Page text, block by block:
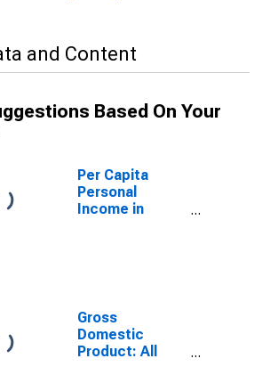
and Content
Based On Your
Per Capita
Personal
Income in
Gross
Domestic
Product: All